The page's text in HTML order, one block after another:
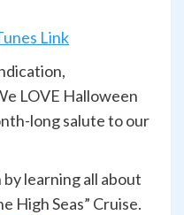
Link
LOVE Halloween
long salute to our
learning all about
High Seas” Cruise.